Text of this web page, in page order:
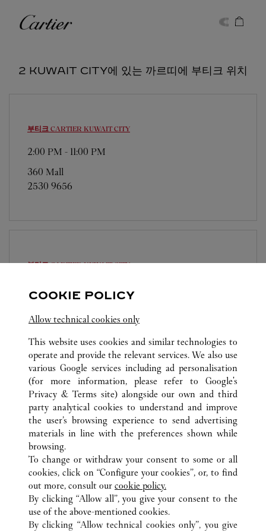
까르띠에
2 KUWAIT CITY에 있는 까르띠에 부티크 위치
부티크 CARTIER KUWAIT CITY
2:00 PM - 11:00 PM
360 Mall
2530 9656
부티크 CARTIER KUWAIT CITY
2240 8471
전체 까르띠에 부티크 위치 쿠웨이트 KUWAIT CITY
CUSTOMER CARE
CONTACT US
OUR COMPANY
CAREERS
COOKIE POLICY
Allow technical cookies only
This website uses cookies and similar technologies to
operate and provide the relevant services. We also use
various Google services including ad personalisation
(for more information, please refer to Google's
Privacy & Terms site) alongside our own and third
party analytical cookies to understand and improve
the user’s browsing experience to send advertising
materials in line with the preferences shown while
browsing.
To change or withdraw your consent to some or all
cookies, click on “Configure your cookies”, or, to find
out more, consult our cookie policy.
By clicking “Allow all”, you give your consent to the
use of the above-mentioned cookies.
By clicking “Allow technical cookies only”, you give